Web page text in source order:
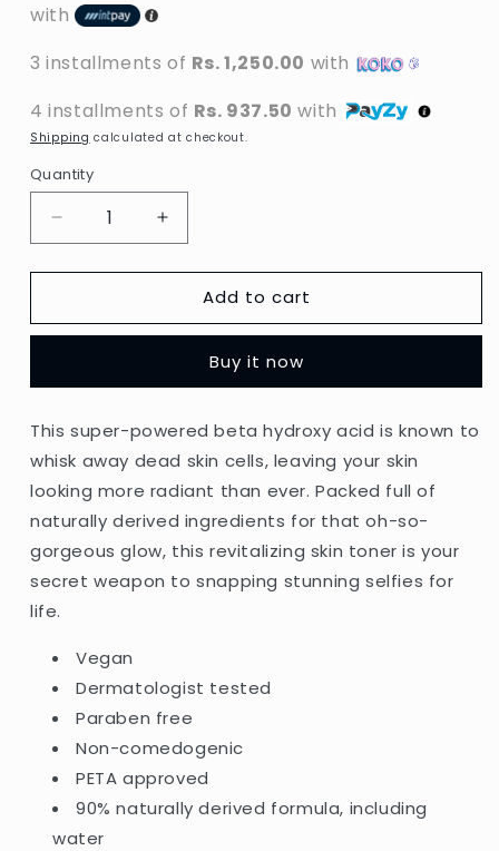
with
3 installments of Rs. 1,250.00 with
4 installments of Rs. 937.50 with
Shipping calculated at checkout.
Quantity
Decrease
quantity
for
Ives
BHA
Toner
-
197.5ml
(Thailand)
Increase
quantity
for
Ives
Unfragranced
BHA
Toner
-
197.5ml
Add to cart
Buy it now
This super-powered beta hydroxy acid is known to
whisk away dead skin cells, leaving your skin
looking more radiant than ever. Packed full of
naturally derived ingredients for that oh-so-
gorgeous glow, this revitalizing skin toner is your
secret weapon to snapping stunning selfies for
life.
Vegan
Dermatologist tested
Paraben free
Non-comedogenic
PETA approved
90% naturally derived formula, including
water